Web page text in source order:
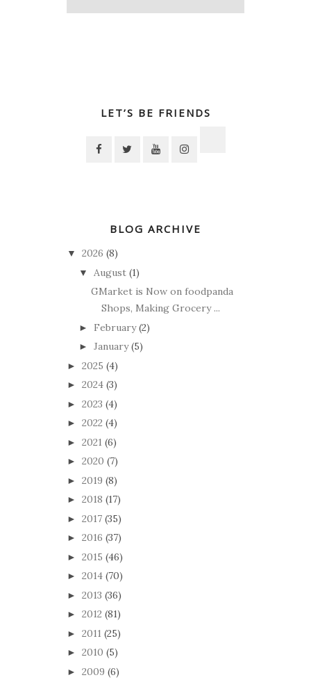
LET’S BE FRIENDS
BLOG ARCHIVE
▼ 2026 (8)
▼ August (1)
GMarket is Now on foodpanda
Shops, Making Grocery ...
► February (2)
► January (5)
► 2025 (4)
► 2024 (3)
► 2023 (4)
► 2022 (4)
► 2021 (6)
► 2020 (7)
► 2019 (8)
► 2018 (17)
► 2017 (35)
► 2016 (37)
► 2015 (46)
► 2014 (70)
► 2013 (36)
► 2012 (81)
► 2011 (25)
► 2010 (5)
► 2009 (6)